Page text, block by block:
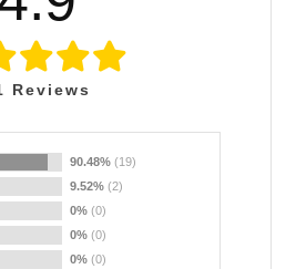
Reviews
90.48% (19)
9.52% (2)
0% (0)
0% (0)
0% (0)